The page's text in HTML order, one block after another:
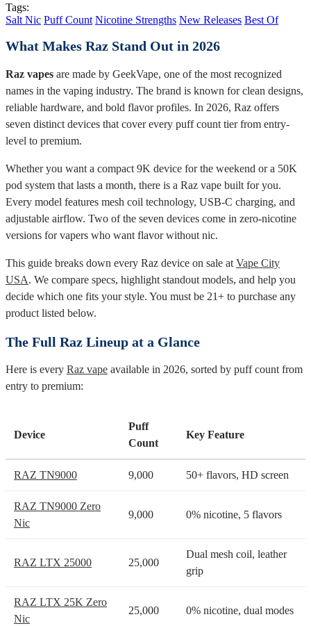
Tags:
Salt Nic Puff Count Nicotine Strengths New Releases Best Of
What Makes Raz Stand Out in 2026
Raz vapes are made by GeekVape, one of the most recognized
names in the vaping industry. The brand is known for clean designs,
reliable hardware, and bold flavor profiles. In 2026, Raz offers
seven distinct devices that cover every puff count tier from entry-
level to premium.
Whether you want a compact 9K device for the weekend or a 50K
pod system that lasts a month, there is a Raz vape built for you.
Every model features mesh coil technology, USB-C charging, and
adjustable airflow. Two of the seven devices come in zero-nicotine
versions for vapers who want flavor without nic.
This guide breaks down every Raz device on sale at Vape City
USA. We compare specs, highlight standout models, and help you
decide which one fits your style. You must be 21+ to purchase any
product listed below.
The Full Raz Lineup at a Glance
Here is every Raz vape available in 2026, sorted by puff count from
entry to premium:
Device
Puff
Count
Key Feature
RAZ TN9000 9,000 50+ flavors, HD screen
RAZ TN9000 Zero
Nic
9,000 0% nicotine, 5 flavors
RAZ LTX 25000 25,000
Dual mesh coil, leather
grip
RAZ LTX 25K Zero
Nic
25,000 0% nicotine, dual modes